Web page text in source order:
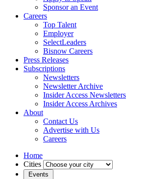
Sponsor an Event
Careers
Top Talent
Employer
SelectLeaders
Bisnow Careers
Press Releases
Subscriptions
Newsletters
Newsletter Archive
Insider Access Newsletters
Insider Access Archives
About
Contact Us
Advertise with Us
Careers
Home
Cities
Events